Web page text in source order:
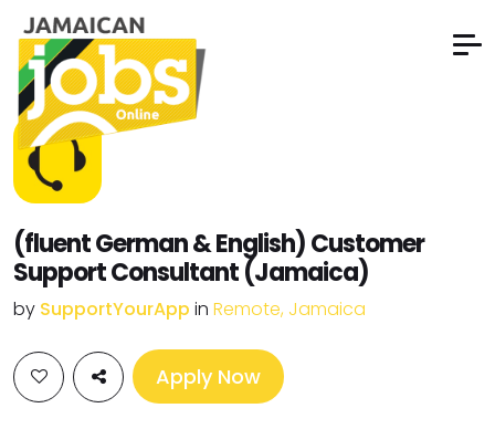
(fluent German & English) Customer
Support Consultant (Jamaica)
by SupportYourApp in Remote, Jamaica
Apply Now